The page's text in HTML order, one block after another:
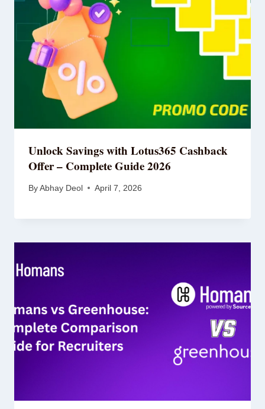
Unlock Savings with Lotus365 Cashback
Offer – Complete Guide 2026
By Abhay Deol April 7, 2026